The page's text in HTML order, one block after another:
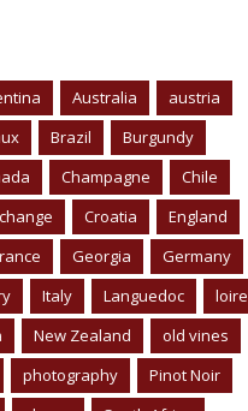
Australia
austria
Brazil
Burgundy
Champagne
Chile
Croatia
England
Georgia
Germany
Italy Languedoc
loire
New Zealand
old vines
photography
Pinot Noir